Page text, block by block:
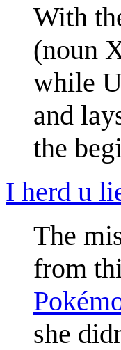
With
(noun
while
and
the
I herd u
The
from
she